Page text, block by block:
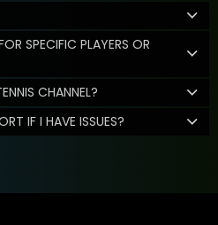
SPECIFIC PLAYERS OR
CHANNEL?
IF I HAVE ISSUES?